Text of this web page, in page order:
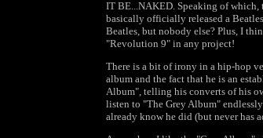
IT BE...NAKED. Speaking of which,
basically officially released a
Beatles, but nobody else? Plus, I
"Revolution 9" in any project!
There is a bit of irony in a hip-hop
album and the fact that he is an
Album", telling his converts of his
listen to "The Grey Album"
already know he did (but never has